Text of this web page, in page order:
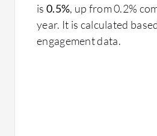
is 0.5%, up from 0.2%
year. It is calculated
engagement data.